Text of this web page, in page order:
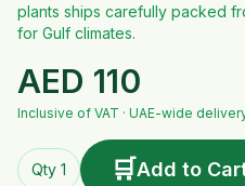
plants ships carefully packed
for Gulf climates.
AED 110
Inclusive of VAT · UAE-wide
Qty 1 🛒Add to